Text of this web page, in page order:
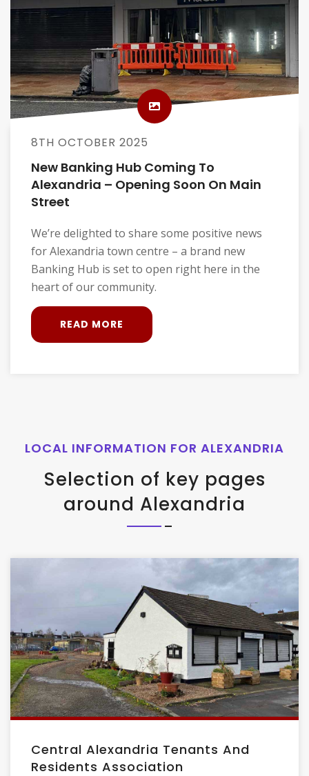
8TH OCTOBER 2025
New Banking Hub Coming To
Alexandria – Opening Soon On Main
Street
We’re delighted to share some positive news
for Alexandria town centre – a brand new
Banking Hub is set to open right here in the
heart of our community.
READ MORE
LOCAL INFORMATION FOR ALEXANDRIA
Selection of key pages
around Alexandria
Central Alexandria Tenants And
Residents Association